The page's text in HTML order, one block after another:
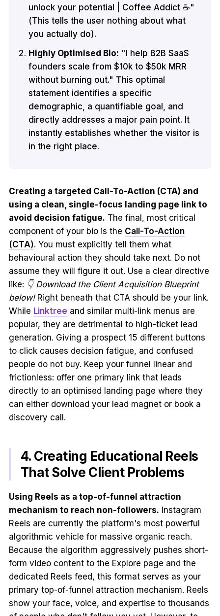
unlock your potential | Coffee Addict ☕"
(This tells the user nothing about what
you actually do).
Highly Optimised Bio: "I help B2B SaaS
founders scale from $10k to $50k MRR
without burning out." This optimal
statement identifies a specific
demographic, a quantifiable goal, and
directly addresses a major pain point. It
instantly establishes whether the visitor is
in the right place.
Creating a targeted Call-To-Action (CTA) and
using a clean, single-focus landing page link to
avoid decision fatigue. The final, most critical
component of your bio is the Call-To-Action
(CTA). You must explicitly tell them what
behavioural action they should take next. Do not
assume they will figure it out. Use a clear directive
like: 👇 Download the Client Acquisition Blueprint
below!Right beneath that CTA should be your link.
While Linktree and similar multi-link menus are
popular, they are detrimental to high-ticket lead
generation. Giving a prospect 15 different buttons
to click causes decision fatigue, and confused
people do not buy. Keep your funnel linear and
frictionless: offer one primary link that leads
directly to an optimised landing page where they
can either download your lead magnet or book a
discovery call.
4. Creating Educational Reels
That Solve Client Problems
Using Reels as a top-of-funnel attraction
mechanism to reach non-followers. Instagram
Reels are currently the platform's most powerful
algorithmic vehicle for massive organic reach.
Because the algorithm aggressively pushes short-
form video content to the Explore page and the
dedicated Reels feed, this format serves as your
primary top-of-funnel attraction mechanism. Reels
show your face, voice, and expertise to thousands